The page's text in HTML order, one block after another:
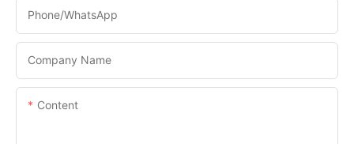
Phone/whatsApp
Company Name
Content